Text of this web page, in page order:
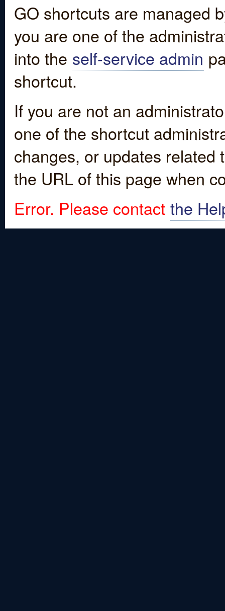
GO shortcuts are managed
you are one of the
into the self-service admin
shortcut.
If you are not an
one of the shortcut
changes, or updates
the URL of this page when
Error. Please contact the